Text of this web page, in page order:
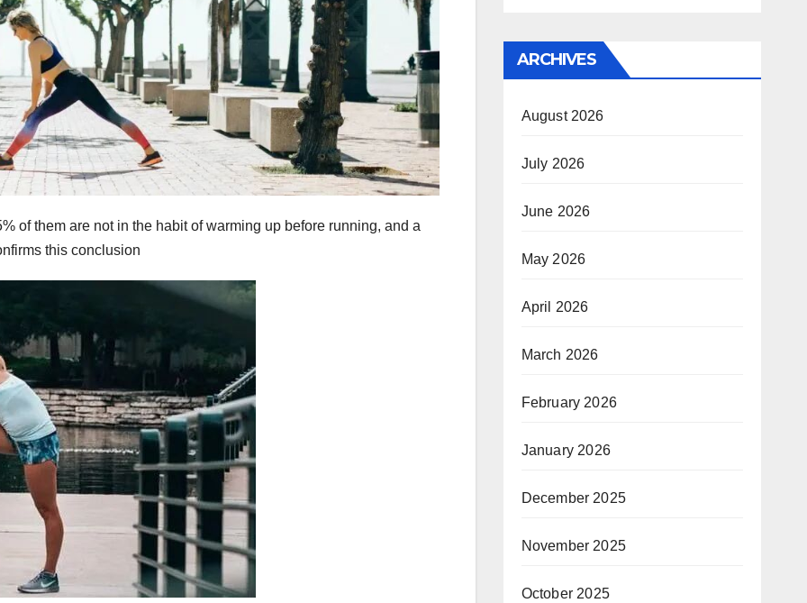
of them are not in the habit of warming up before running, and a
this conclusion
ARCHIVES
August 2026
July 2026
June 2026
May 2026
April 2026
March 2026
February 2026
January 2026
December 2025
November 2025
October 2025